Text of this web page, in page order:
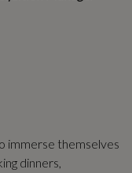
immerse themselves
dinners,